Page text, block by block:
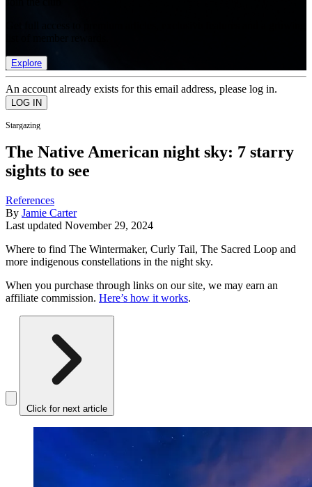
Explore
An account already exists for this email address, please log in.
Stargazing
The Native American night sky: 7 starry
sights to see
References
By Jamie Carter
Last updated November 29, 2024
Where to find The Wintermaker, Curly Tail, The Sacred Loop and
more indigenous constellations in the night sky.
When you purchase through links on our site, we may earn an
affiliate commission. Here’s how it works.
Click for next article